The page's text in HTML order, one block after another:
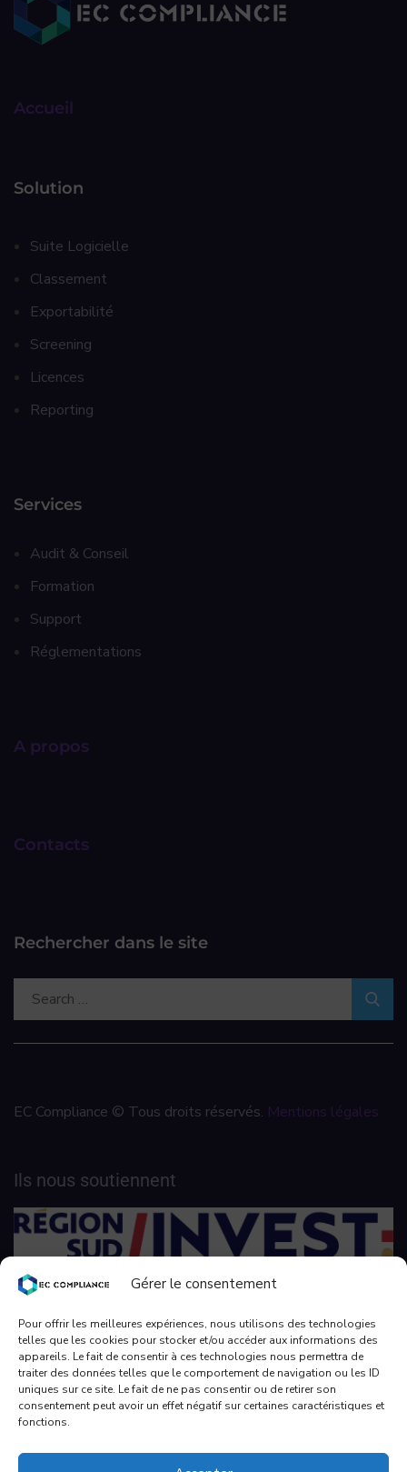
Gérer le consentement
Pour offrir les meilleures expériences, nous utilisons des technologies
telles que les cookies pour stocker et/ou accéder aux informations des
appareils. Le fait de consentir à ces technologies nous permettra de
traiter des données telles que le comportement de navigation ou les ID
uniques sur ce site. Le fait de ne pas consentir ou de retirer son
consentement peut avoir un effet négatif sur certaines caractéristiques et
fonctions.
Accueil
Solution
Suite Logicielle
Classement
Exportabilité
Screening
Licences
Reporting
Services
Audit & Conseil
Formation
Support
Réglementations
A propos
Contacts
Rechercher dans le site
EC Compliance © Tous droits réservés. Mentions légales
Ils nous soutiennent